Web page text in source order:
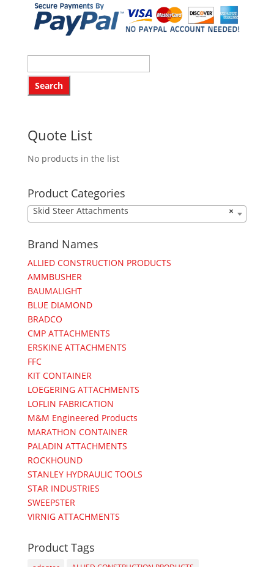
Quote List
No products in the list
Product Categories
×
Skid Steer Attachments
Brand Names
ALLIED CONSTRUCTION PRODUCTS
AMMBUSHER
BAUMALIGHT
BLUE DIAMOND
BRADCO
CMP ATTACHMENTS
ERSKINE ATTACHMENTS
FFC
KIT CONTAINER
LOEGERING ATTACHMENTS
LOFLIN FABRICATION
M&M Engineered Products
MARATHON CONTAINER
PALADIN ATTACHMENTS
ROCKHOUND
STANLEY HYDRAULIC TOOLS
STAR INDUSTRIES
SWEEPSTER
VIRNIG ATTACHMENTS
Product Tags